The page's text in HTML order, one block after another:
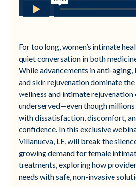
For too long, women’s intimate
quiet conversation in both
While advancements in anti-aging,
and skin rejuvenation dominate
wellness and intimate rejuvenation
underserved—even though
with dissatisfaction, discomfort,
confidence. In this exclusive
Villanueva, LE, will break the
growing demand for female
treatments, exploring how
needs with safe, non-invasive